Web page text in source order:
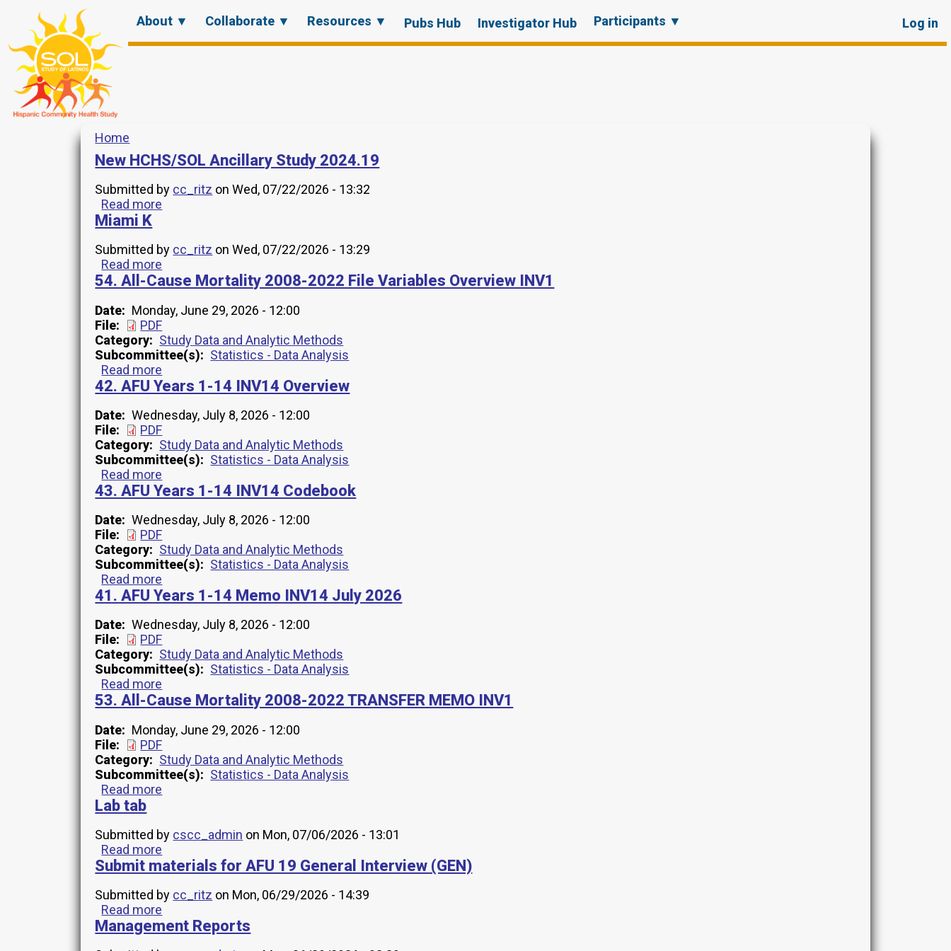
content
Main
menu
About ▼ Collaborate ▼ Resources ▼ Pubs Hub Investigator Hub Participants ▼
account
menu
Log in
Breadcrumb
Home
New HCHS/SOL Ancillary Study 2024.19
Submitted by cc_ritz onWed, 07/22/2026 - 13:32
Read more
Ancillary
2024.19
Miami K
Submitted by cc_ritz onWed, 07/22/2026 - 13:29
Read more
Miami
54. All-Cause Mortality 2008-2022 File Variables Overview INV1
Date
Monday, June 29, 2026 - 12:00
File
PDF
Category
Study Data and Analytic Methods
Subcommittee(s)
Statistics - Data Analysis
Read more
54.
All-
Cause
2008-
2022
Variables
Overview
INV1
42. AFU Years 1-14 INV14 Overview
Date
Wednesday, July 8, 2026 - 12:00
File
PDF
Category
Study Data and Analytic Methods
Subcommittee(s)
Statistics - Data Analysis
Read more
42.
AFU
Years
14
INV14
43. AFU Years 1-14 INV14 Codebook
Date
Wednesday, July 8, 2026 - 12:00
File
PDF
Category
Study Data and Analytic Methods
Subcommittee(s)
Statistics - Data Analysis
Read more
43.
Years
14
INV14
41. AFU Years 1-14 Memo INV14 July 2026
Date
Wednesday, July 8, 2026 - 12:00
File
PDF
Category
Study Data and Analytic Methods
Subcommittee(s)
Statistics - Data Analysis
Read more
41.
Years
14
Memo
53. All-Cause Mortality 2008-2022 TRANSFER MEMO INV1
Date
Monday, June 29, 2026 - 12:00
File
PDF
Category
Study Data and Analytic Methods
Subcommittee(s)
Statistics - Data Analysis
Read more
Cause
2008-
2022
TRANSFER
INV1
Lab tab
Submitted by cscc_admin on Mon, 07/06/2026 - 13:01
Read more
Lab
tab
Submit materials for AFU 19 General Interview (GEN)
Submitted by cc_ritz on Mon, 06/29/2026 - 14:39
Read more
Submit
materials
Management Reports